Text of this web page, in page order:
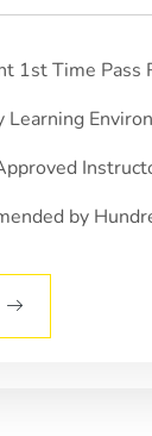
1st Time Pass
Learning
by